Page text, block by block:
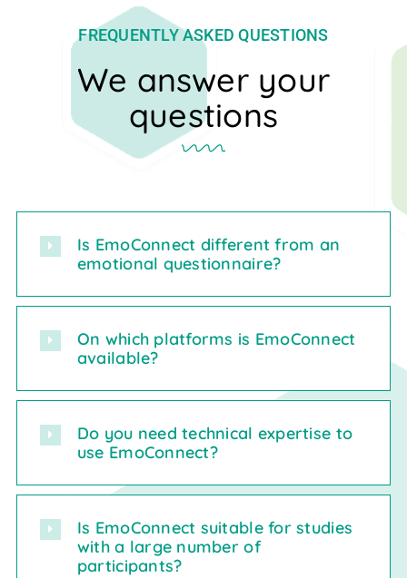
FREQUENTLY ASKED QUESTIONS
We answer your
questions
Is EmoConnect different from an
emotional questionnaire?
On which platforms is EmoConnect
available?
Do you need technical expertise to
use EmoConnect?
Is EmoConnect suitable for studies
with a large number of
participants?